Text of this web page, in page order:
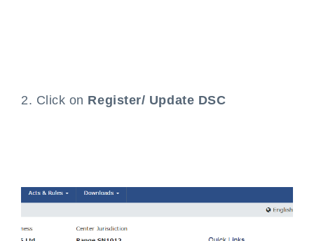
2. Click on Register/ Update DSC